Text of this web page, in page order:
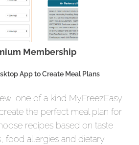
Membership
App to Create Meal Plans
one of a kind MyFreezEasy
the perfect meal plan for
recipes based on taste
food allergies and dietary